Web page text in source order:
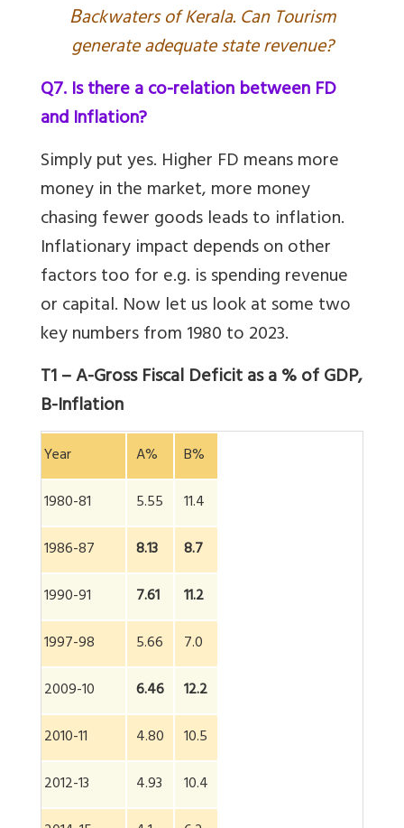
Backwaters of Kerala. Can Tourism
generate adequate state revenue?
Q7. Is there a co-relation between FD
and Inflation?
Simply put yes. Higher FD means more
money in the market, more money
chasing fewer goods leads to inflation.
Inflationary impact depends on other
factors too for e.g. is spending revenue
or capital. Now let us look at some two
key numbers from 1980 to 2023.
T1 – A-Gross Fiscal Deficit as a % of GDP,
B-Inflation
Year A%
B%
1980-81
5.55
11.4
1986-87
8.13
8.7
1990-91
7.61
11.2
1997-98
5.66
7.0
2009-10
6.46
12.2
2010-11
4.80
10.5
2012-13
4.93
10.4